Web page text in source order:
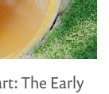
The Early